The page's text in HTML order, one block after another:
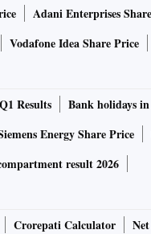
Adani Enterprises
Vodafone Idea Share Price
Q1 Results Bank holidays
Energy Share Price
result 2026
Crorepati Calculator